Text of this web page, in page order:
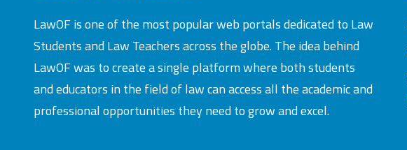
LawOF is one of the most popular web portals dedicated to Law
Students and Law Teachers across the globe. The idea behind
LawOF was to create a single platform where both students
and educators in the field of law can access all the academic and
professional opportunities they need to grow and excel.